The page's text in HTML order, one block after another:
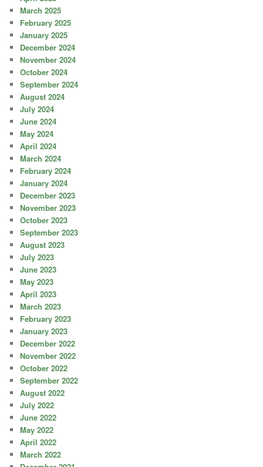
March 2025
February 2025
January 2025
December 2024
November 2024
October 2024
September 2024
August 2024
July 2024
June 2024
May 2024
April 2024
March 2024
February 2024
January 2024
December 2023
November 2023
October 2023
September 2023
August 2023
July 2023
June 2023
May 2023
April 2023
March 2023
February 2023
January 2023
December 2022
November 2022
October 2022
September 2022
August 2022
July 2022
June 2022
May 2022
April 2022
March 2022